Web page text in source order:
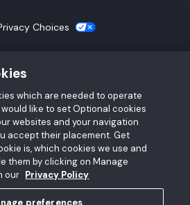
Choices (opens a new tab)
& Conditions
Statement
which are needed to operate
like to set Optional cookies
websites and your navigation
accept their placement. Get
is, which cookies we use and
them by clicking on Manage
our Privacy Policy
preferences